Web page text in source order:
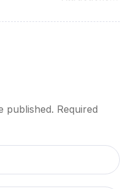
published. Required